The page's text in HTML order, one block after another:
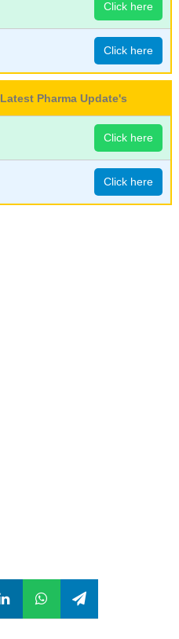
Click here
Click here
Latest Pharma Update's
Click here
Click here